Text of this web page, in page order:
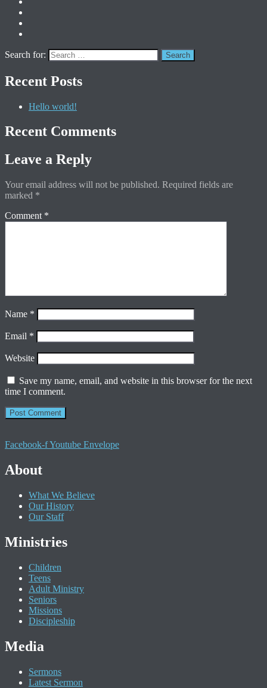
Search for:
Recent Posts
Hello world!
Recent Comments
Leave a Reply
Your email address will not be published. Required fields are
marked *
Comment *
Name *
Email *
Website
Save my name, email, and website in this browser for the next
time I comment.
Facebook-fYoutube Envelope
About
What We Believe
Our History
Our Staff
Ministries
Children
Teens
Adult Ministry
Seniors
Missions
Discipleship
Media
Sermons
Latest Sermon